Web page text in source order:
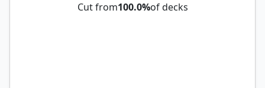
Cut from100.0%of decks